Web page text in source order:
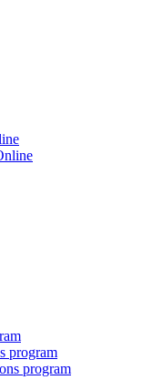
program
program